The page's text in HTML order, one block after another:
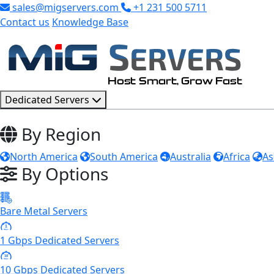
sales@migservers.com
+1 231 500 5711
Contact us Knowledge Base
Dedicated Servers
By Region
North America South America Australia Africa
By Options
Bare Metal Servers
1
Gbps
1 Gbps Dedicated Servers
10
Gbps
10 Gbps Dedicated Servers